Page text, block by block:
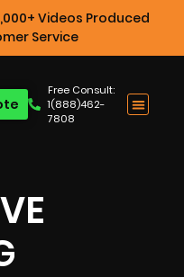
Videos Produced
Service
Free Consult:
1(888)462-
7808